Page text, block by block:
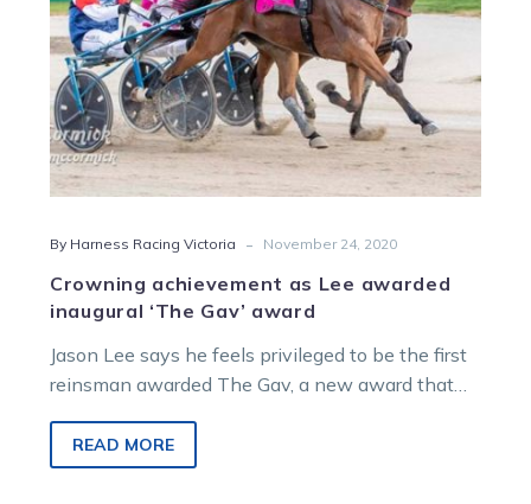
award
By Harness Racing Victoria - November 24, 2020
Crowning achievement as Lee awarded
inaugural ‘The Gav’ award
Jason Lee says he feels privileged to be the first
reinsman awarded The Gav, a new award that
READ MORE